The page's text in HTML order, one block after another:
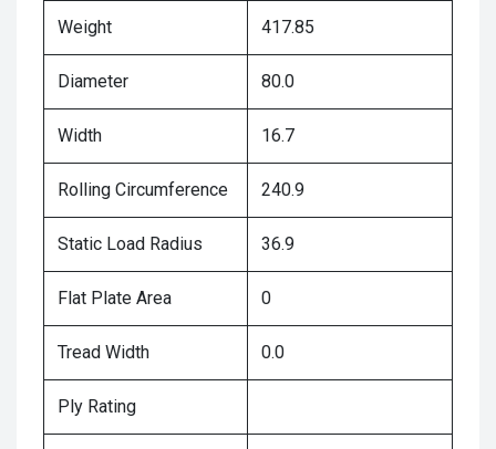
Weight 417.85
Diameter 80.0
Width 16.7
Rolling Circumference 240.9
Static Load Radius 36.9
Flat Plate Area 0
Tread Width 0.0
Ply Rating